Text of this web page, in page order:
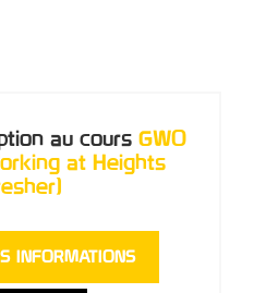
au cours GWO
at Heights
INFORMATIONS